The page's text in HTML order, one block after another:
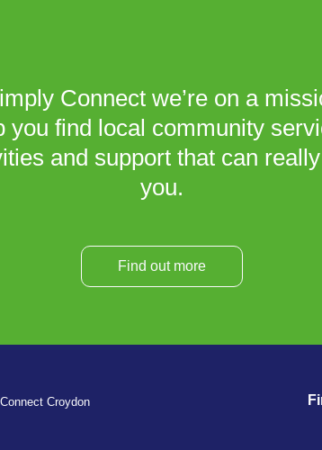
Connect we’re on a
you find local community
and support that can
you.
Find out more
Croydon